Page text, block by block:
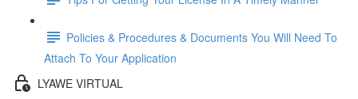
Policies & Procedures & Documents You Will Need To
Attach To Your Application
LYAWE VIRTUAL